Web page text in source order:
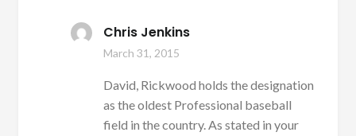
Chris Jenkins
March 31, 2015
David, Rickwood holds the designation
as the oldest Professional baseball
field in the country. As stated in your